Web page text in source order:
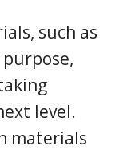
such as
level.
materials